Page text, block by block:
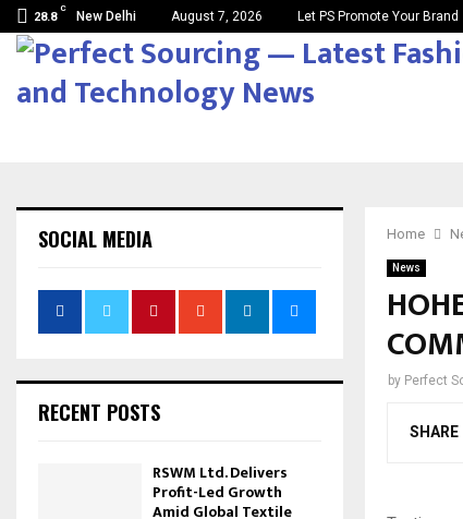
28.8
C
New Delhi August 7, 2026 Let PS Promote Your Brand
Home
News
by Perfect
SHARE
SOCIAL MEDIA
RECENT POSTS
RSWM Ltd. Delivers
Profit-Led Growth
Amid Global Textile